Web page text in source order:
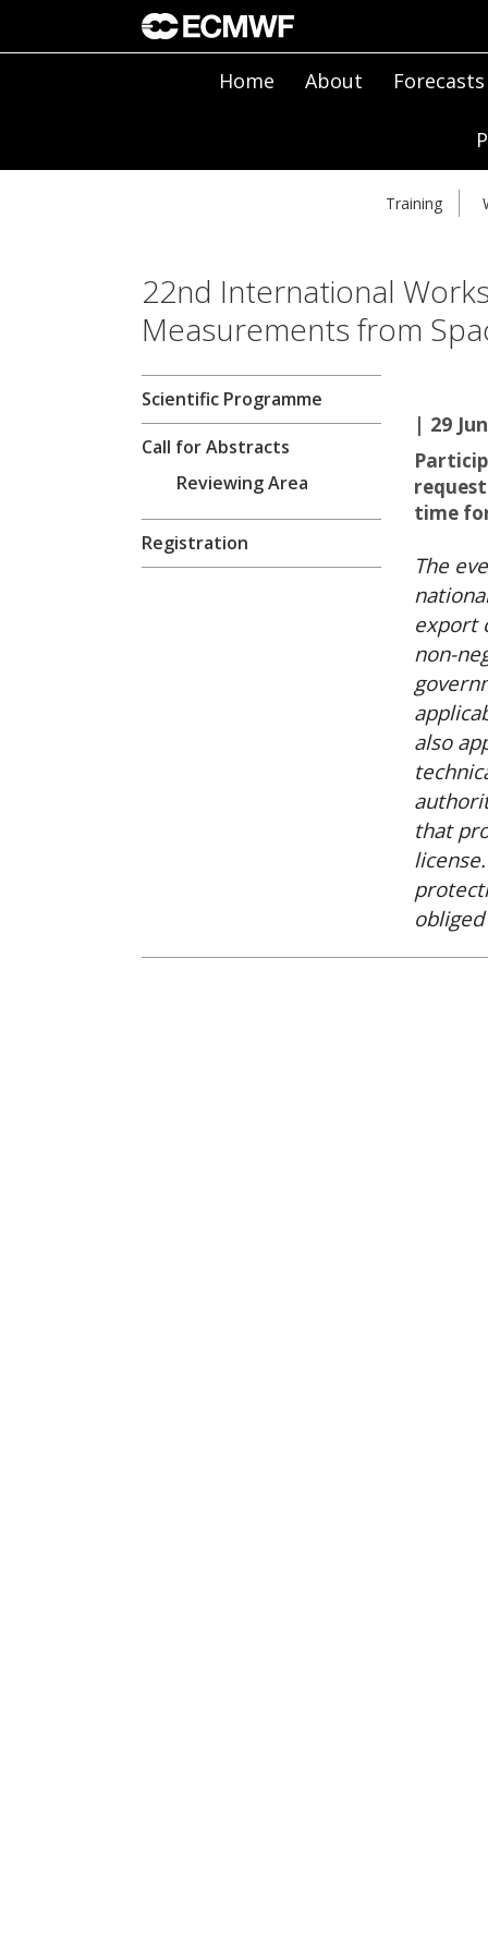
Home About Forecasts
Training
22nd International
Measurements from
Scientific Programme
Call for Abstracts
Reviewing Area
Registration
| 29
time
The
export
non-
also
that